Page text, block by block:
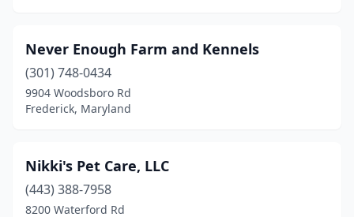
Never Enough Farm and Kennels
(301) 748-0434
9904 Woodsboro Rd
Frederick, Maryland
Nikki's Pet Care, LLC
(443) 388-7958
8200 Waterford Rd